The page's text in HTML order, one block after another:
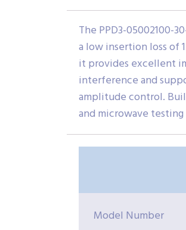
The PPD3-05002100-
a low insertion loss of
it provides excellent
interference and
amplitude control.
and microwave testing
Model Number